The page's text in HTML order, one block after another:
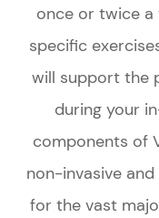
once or twice a
specific
will support the
during your
components of
non-invasive
for the vast